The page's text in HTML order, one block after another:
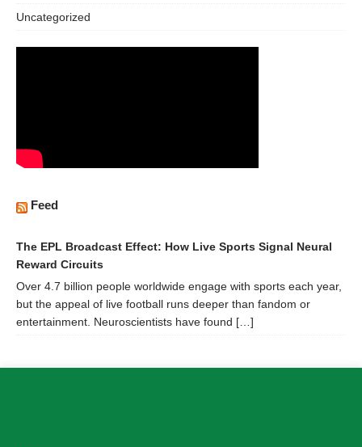
Uncategorized
Feed
The EPL Broadcast Effect: How Live Sports Signal Neural
Reward Circuits
Over 4.7 billion people worldwide engage with sports each year,
but the appeal of live football runs deeper than fandom or
entertainment. Neuroscientists have found […]